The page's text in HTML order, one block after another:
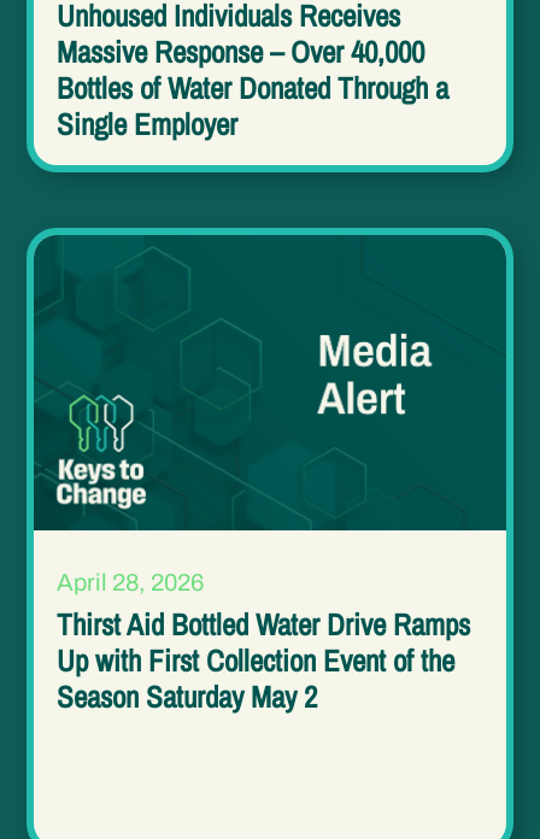
Unhoused Individuals Receives
Massive Response – Over 40,000
Bottles of Water Donated Through a
Single Employer
Thirst Aid Bottled Water Drive Ramps
Up with First Collection Event of the
Season Saturday May 2
April 28, 2026